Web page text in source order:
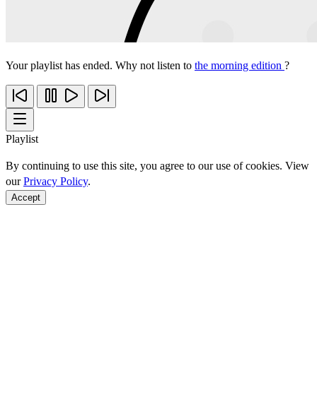
Your playlist has ended. Why not listen to the morning edition ?
Playlist
By continuing to use this site, you agree to our use of cookies. View
ourPrivacy Policy.
Accept